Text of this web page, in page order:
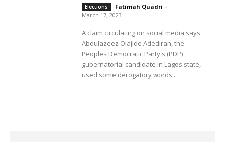
Elections Fatimah Quadri -
March 17, 2023
A claim circulating on social media says
Abdulazeez Olajide Adediran, the
Peoples Democratic Party's (PDP)
gubernatorial candidate in Lagos state,
used some derogatory words...